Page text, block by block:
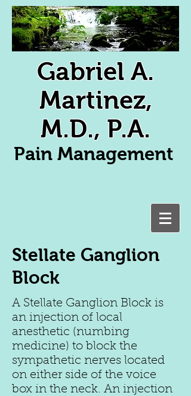
Gabriel A.
Martinez,
M.D., P.A.
Pain Management
Stellate Ganglion
Block
A Stellate Ganglion Block is
an injection of local
anesthetic (numbing
medicine) to block the
sympathetic nerves located
on either side of the voice
box in the neck. An injection